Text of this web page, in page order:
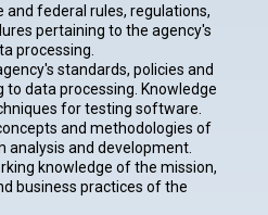
and federal rules, regulations,
pertaining to the agency's
processing.
standards, policies and
to data processing. Knowledge
for testing software.
and methodologies of
and development.
knowledge of the mission,
business practices of the